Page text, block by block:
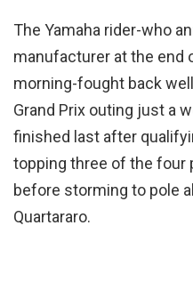
The Yamaha rider-who
manufacturer at the end
morning-fought back
Grand Prix outing just a
finished last after
topping three of the four
before storming to pole
Quartararo.